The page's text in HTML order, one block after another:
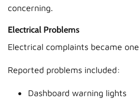
concerning.
Electrical Problems
Electrical complaints became
Reported problems included:
Dashboard warning lights